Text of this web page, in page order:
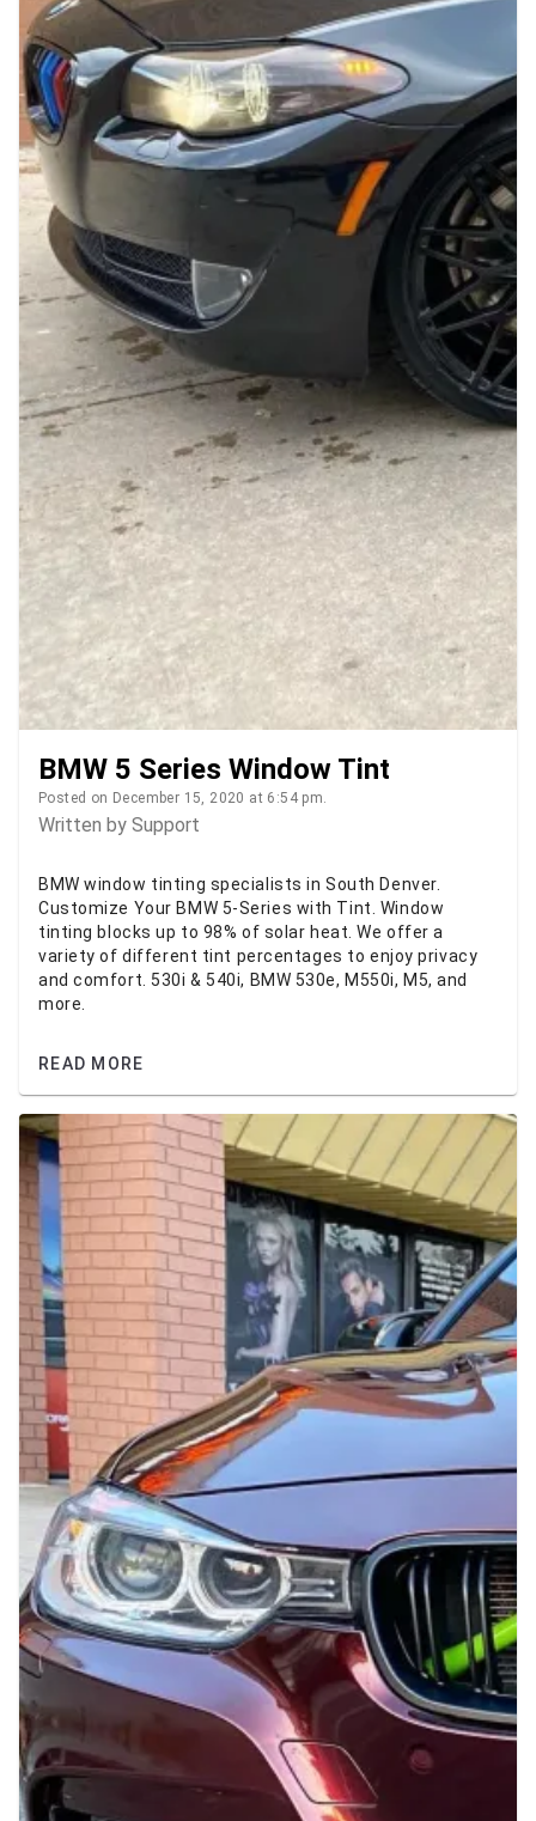
BMW 5 Series Window Tint
Posted on December 15, 2020 at 6:54 pm.
Written by Support
BMW window tinting specialists in South Denver.
Customize Your BMW 5-Series with Tint. Window
tinting blocks up to 98% of solar heat. We offer a
variety of different tint percentages to enjoy privacy
and comfort. 530i & 540i, BMW 530e, M550i, M5, and
more.
READ MORE